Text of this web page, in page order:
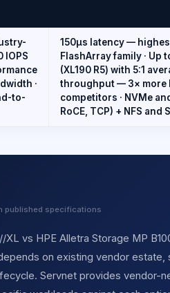
IOPS
·
to-
150µs latency —
FlashArray family · Up
(XL190 R5) with 5:1
throughput — 3× more
competitors · NVMe
RoCE, TCP) + NFS and
published specifications
XL vs HPE Alletra Storage MP
on existing vendor
Servnet provides